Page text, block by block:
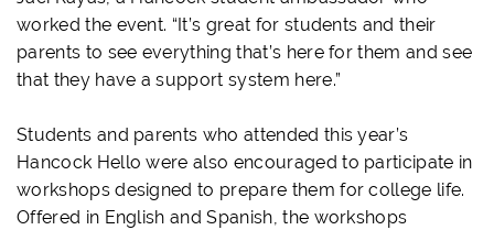
worked the event. “It’s great for students and their
parents to see everything that’s here for them and see
that they have a support system here.”
Students and parents who attended this year’s
Hancock Hello were also encouraged to participate in
workshops designed to prepare them for college life.
Offered in English and Spanish, the workshops